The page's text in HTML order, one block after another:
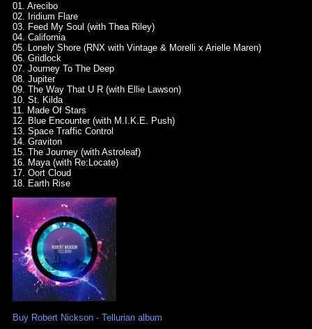
01. Arecibo
02. Iridium Flare
03. Feed My Soul (with Thea Riley)
04. California
05. Lonely Shore (RNX with Vintage & Morelli x Arielle Maren)
06. Gridlock
07. Journey To The Deep
08. Jupiter
09. The Way That U R (with Ellie Lawson)
10. St. Kilda
11. Made Of Stars
12. Blue Encounter (with M.I.K.E. Push)
13. Space Traffic Control
14. Graviton
15. The Journey (with Astroleaf)
16. Maya (with Re:Locate)
17. Oort Cloud
18. Earth Rise
Buy Robert Nickson - Tellurian album